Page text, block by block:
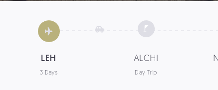
LEH
3 Days
ALCHI
Day Trip